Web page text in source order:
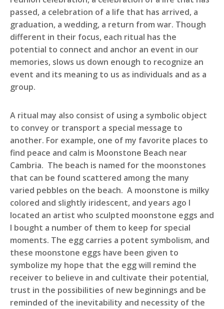
passed, a celebration of a life that has arrived, a
graduation, a wedding, a return from war. Though
different in their focus, each ritual has the
potential to connect and anchor an event in our
memories, slows us down enough to recognize an
event and its meaning to us as individuals and as a
group.
A ritual may also consist of using a symbolic object
to convey or transport a special message to
another. For example, one of my favorite places to
find peace and calm is Moonstone Beach near
Cambria. The beach is named for the moonstones
that can be found scattered among the many
varied pebbles on the beach. A moonstone is milky
colored and slightly iridescent, and years ago I
located an artist who sculpted moonstone eggs and
I bought a number of them to keep for special
moments. The egg carries a potent symbolism, and
these moonstone eggs have been given to
symbolize my hope that the egg will remind the
receiver to believe in and cultivate their potential,
trust in the possibilities of new beginnings and be
reminded of the inevitability and necessity of the